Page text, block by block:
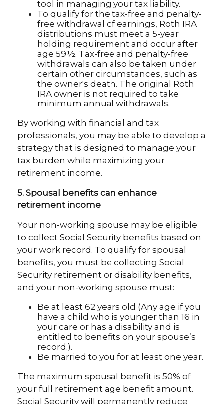
tool in managing your tax liability.
To qualify for the tax-free and penalty-
free withdrawal of earnings, Roth IRA
distributions must meet a 5-year
holding requirement and occur after
age 59½. Tax-free and penalty-free
withdrawals can also be taken under
certain other circumstances, such as
the owner's death. The original Roth
IRA owner is not required to take
minimum annual withdrawals.
By working with financial and tax
professionals, you may be able to develop a
strategy that is designed to manage your
tax burden while maximizing your
retirement income.
5. Spousal benefits can enhance
retirement income
Your non-working spouse may be eligible
to collect Social Security benefits based on
your work record. To qualify for spousal
benefits, you must be collecting Social
Security retirement or disability benefits,
and your non-working spouse must:
Be at least 62 years old (Any age if you
have a child who is younger than 16 in
your care or has a disability and is
entitled to benefits on your spouse’s
record.).
Be married to you for at least one year.
The maximum spousal benefit is 50% of
your full retirement age benefit amount.
Social Security will permanently reduce